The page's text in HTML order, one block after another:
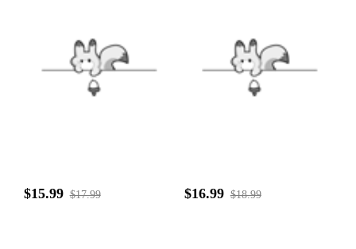
$15.99 $17.99 $16.99 $18.99